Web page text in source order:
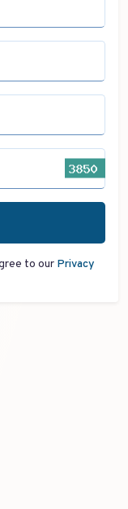
to our Privacy